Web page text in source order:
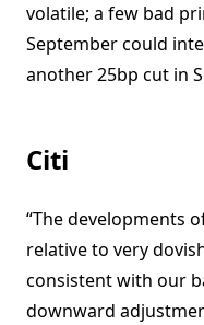
volatile; a few bad
September could
another 25bp cut in
Citi
“The developments
relative to very
consistent with our
downward